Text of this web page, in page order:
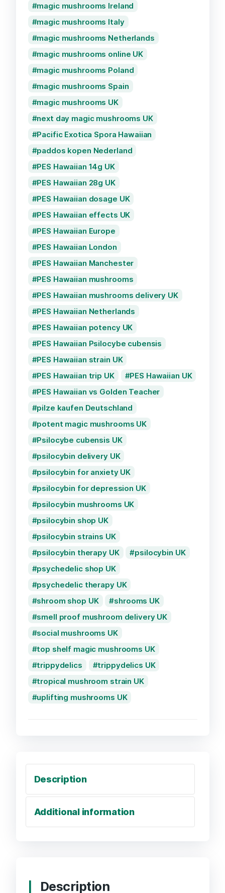
magic mushrooms Ireland
magic mushrooms Italy
magic mushrooms Netherlands
magic mushrooms online UK
magic mushrooms Poland
magic mushrooms Spain
magic mushrooms UK
next day magic mushrooms UK
Pacific Exotica Spora Hawaiian
paddos kopen Nederland
PES Hawaiian 14g UK
PES Hawaiian 28g UK
PES Hawaiian dosage UK
PES Hawaiian effects UK
PES Hawaiian Europe
PES Hawaiian London
PES Hawaiian Manchester
PES Hawaiian mushrooms
PES Hawaiian mushrooms delivery UK
PES Hawaiian Netherlands
PES Hawaiian potency UK
PES Hawaiian Psilocybe cubensis
PES Hawaiian strain UK
PES Hawaiian trip UK
PES Hawaiian UK
PES Hawaiian vs Golden Teacher
pilze kaufen Deutschland
potent magic mushrooms UK
Psilocybe cubensis UK
psilocybin delivery UK
psilocybin for anxiety UK
psilocybin for depression UK
psilocybin mushrooms UK
psilocybin shop UK
psilocybin strains UK
psilocybin therapy UK
psilocybin UK
psychedelic shop UK
psychedelic therapy UK
shroom shop UK
shrooms UK
smell proof mushroom delivery UK
social mushrooms UK
top shelf magic mushrooms UK
trippydelics
trippydelics UK
tropical mushroom strain UK
uplifting mushrooms UK
Description
Additional information
Description